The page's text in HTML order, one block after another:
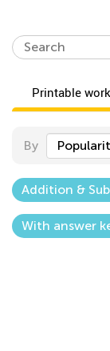
Printable
By
Addition &
With answer